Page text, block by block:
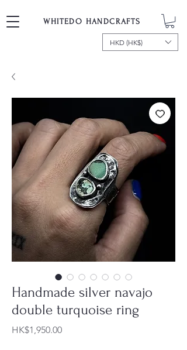
WHITEDO HANDCRAFTS
HKD (HK$)
Handmade silver navajo
double turquoise ring
HK$1,950.00Price